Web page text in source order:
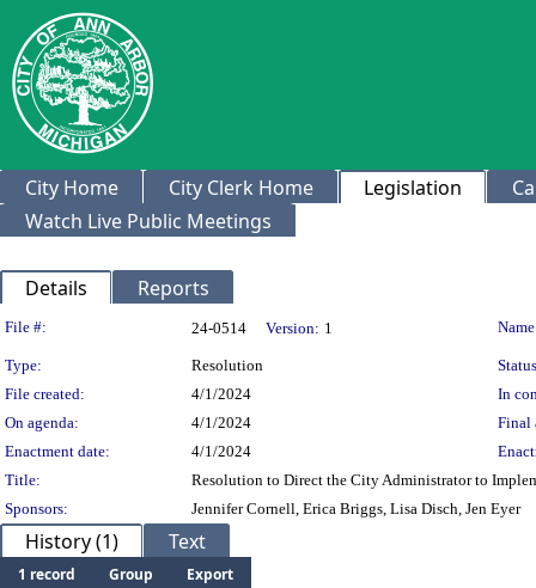
City Home City Clerk Home Legislation
Watch Live Public Meetings
Details Reports
Legislation Details
File #: 24-0514 Version: 1
Type: Resolution
File created:
4/1/2024
In
On agenda:
4/1/2024
Final
Enactment date:
4/1/2024
Title:
Resolution to Direct the City Administrator to
Sponsors:
Jennifer Cornell, Erica Briggs, Lisa Disch, Jen Eyer
History (1) Text
1 record Group
Export